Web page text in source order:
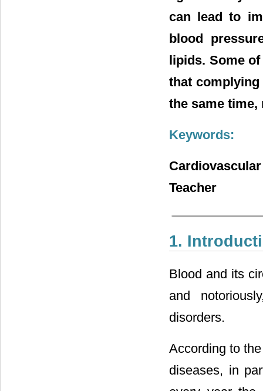
can lead to
blood
lipids. Some
that
the same time,
Keywords:
Teacher
1.
Blood and its
and
disorders.
According to
diseases, in